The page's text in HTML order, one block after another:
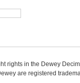
rights in the Dewey
are registered